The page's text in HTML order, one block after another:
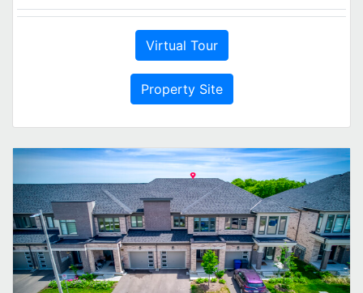
Virtual Tour
Property Site